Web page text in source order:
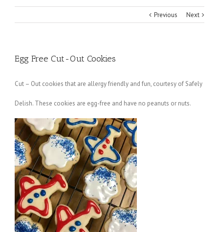
Previous Next
Egg Free Cut-Out Cookies
Cut – Out cookies that are allergy friendly and fun, courtesy of Safely
Delish. These cookies are egg-free and have no peanuts or nuts.